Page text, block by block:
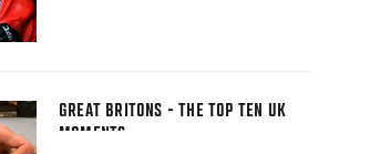
GREAT BRITONS - THE TOP TEN UK
MOMENTS